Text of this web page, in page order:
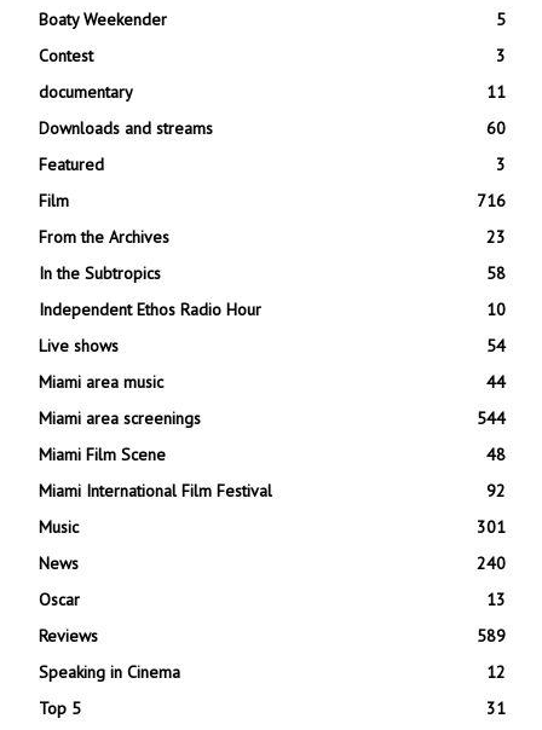
Boaty Weekender
5
Contest
3
documentary
11
Downloads and streams
60
Featured
3
Film
716
From the Archives
23
In the Subtropics
58
Independent Ethos Radio Hour
10
Live shows
54
Miami area music
44
Miami area screenings
544
Miami Film Scene
48
Miami International Film Festival
92
Music
301
News
240
Oscar
13
Reviews
589
Speaking in Cinema
12
Top 5
31